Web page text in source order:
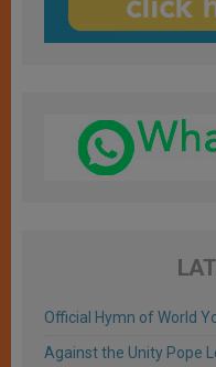
Official Hymn of World
Against the Unity Pope